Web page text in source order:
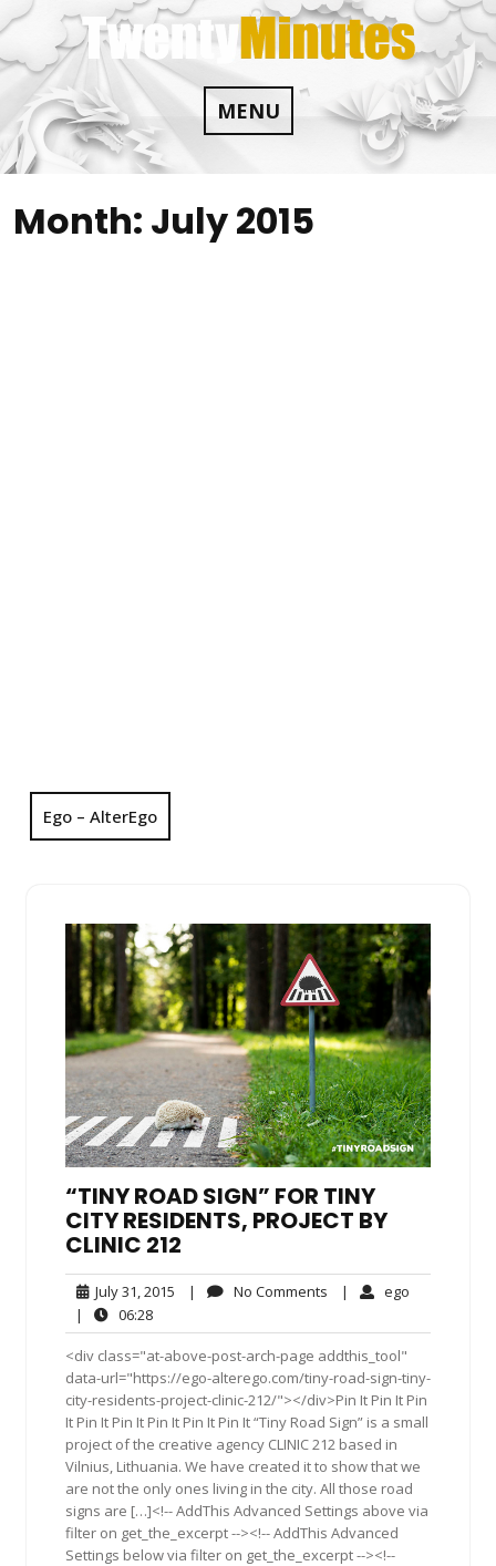
Skip
to
content
MENU
Month: July 2015
Ego – AlterEgo
“TINY ROAD SIGN” FOR TINY
CITY RESIDENTS, PROJECT BY
CLINIC 212
July 31, 2015 July
2015
| No Comments No| ego
|
06:2806:28
<div class="at-above-post-arch-page addthis_tool"
data-url="https://ego-alterego.com/tiny-road-sign-tiny-
city-residents-project-clinic-212/"></div>Pin It Pin It Pin
It Pin It Pin It Pin It Pin It Pin It “Tiny Road Sign” is a small
project of the creative agency CLINIC 212 based in
Vilnius, Lithuania. We have created it to show that we
are not the only ones living in the city. All those road
signs are […]<!-- AddThis Advanced Settings above via
filter on get_the_excerpt --><!-- AddThis Advanced
Settings below via filter on get_the_excerpt --><!--